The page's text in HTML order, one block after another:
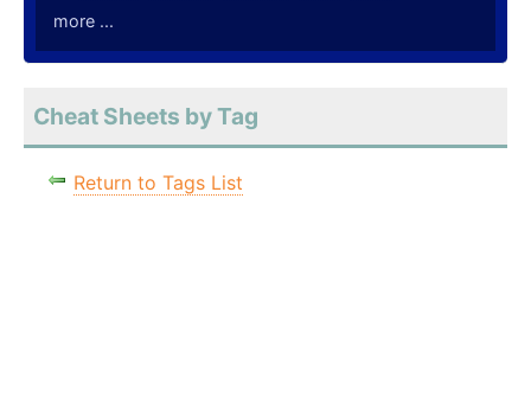
more ...
Cheat Sheets by Tag
Return to Tags List